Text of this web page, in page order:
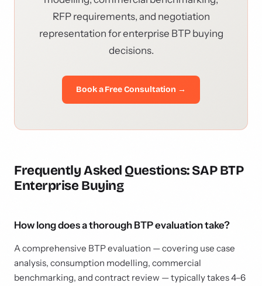
RFP requirements, and negotiation
representation for enterprise BTP buying
decisions.
Book a Free Consultation →
Frequently Asked Questions: SAP BTP
Enterprise Buying
How long does a thorough BTP evaluation take?
A comprehensive BTP evaluation — covering use case
analysis, consumption modelling, commercial
benchmarking, and contract review — typically takes 4–6